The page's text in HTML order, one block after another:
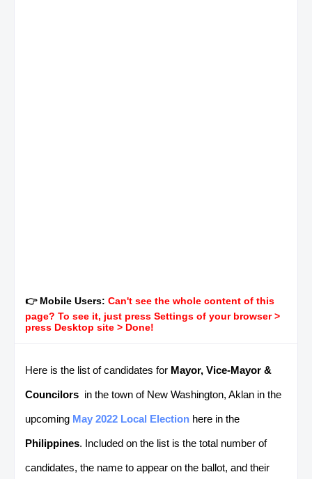
👉 Mobile Users: Can't see the whole content of this
page? To see it, just press Settings of your browser >
press Desktop site > Done!
Here is the list of candidates for Mayor, Vice-Mayor &
Councilors in the town of New Washington, Aklan in the
upcoming May 2022 Local Election here in the
Philippines. Included on the list is the total number of
candidates, the name to appear on the ballot, and their